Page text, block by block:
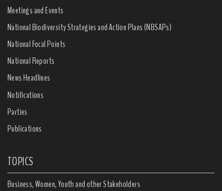
Meetings and Events
National Biodiversity Strategies and Action Plans (NBSAPs)
National Focal Points
National Reports
News Headlines
Notifications
Parties
Publications
TOPICS
Business, Women, Youth and other Stakeholders